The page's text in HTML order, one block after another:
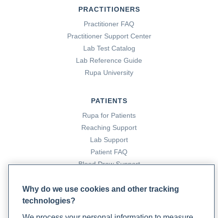
Cleveland Clinic. (2022a). Antibodies: Definition, Types &
Function. Cleveland Clinic.
https://my.clevelandclinic.org/health/body/22971-
Cleveland Clinic. (2022b). DNA, Genes & Chromosomes
https://my.clevelandclinic.org/health/body/23064-dna-
Cloyd, J. (2023, April 25). Drug Interactions with Common
Herbs and Supplements. Rupa Health.
common-herbs-and-supplements
PRACTITIONERS
Practitioner FAQ
Practitioner Support Center
Lab Test Catalog
Lab Reference Guide
Rupa University
PATIENTS
Rupa for Patients
Reaching Support
Lab Support
Patient FAQ
Blood Draw Support
Why do we use cookies and other tracking
technologies?